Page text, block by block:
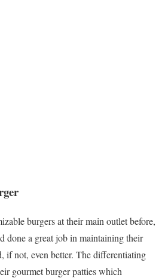
burgers at their main outlet before,
done a great job in maintaining their
if not, even better. The differentiating
gourmet burger patties which